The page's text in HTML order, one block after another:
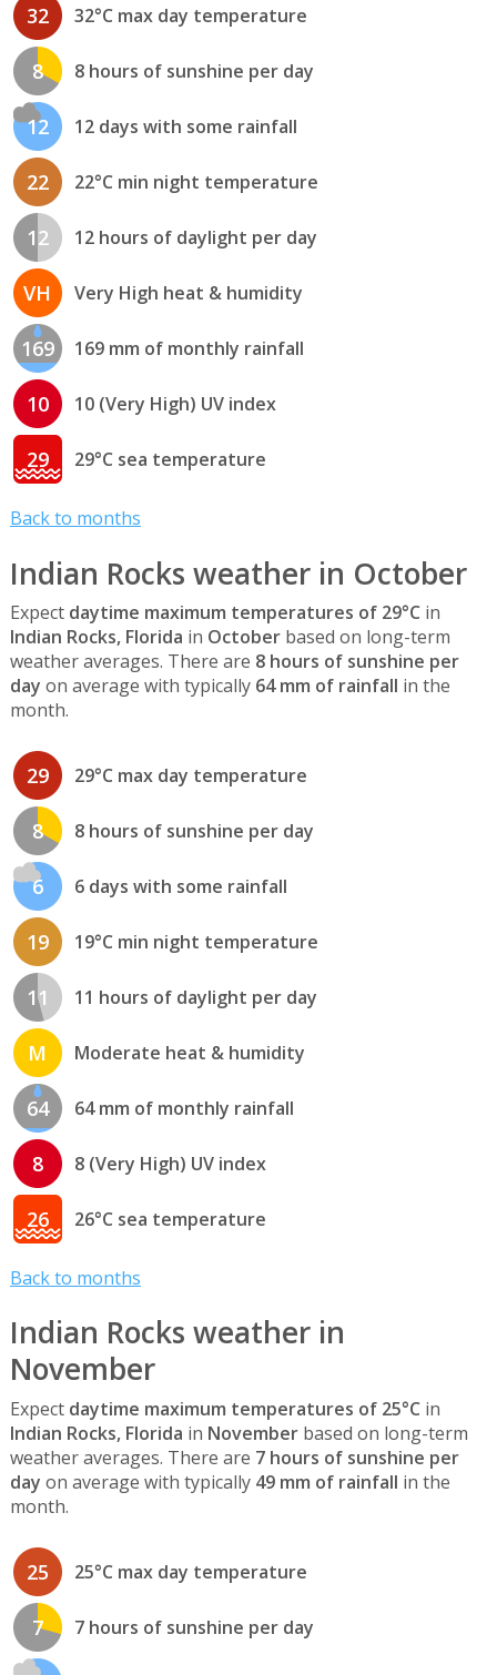
32 32°C max day temperature
8 8 hours of sunshine per day
12 12 days with some rainfall
22 22°C min night temperature
12 12 hours of daylight per day
VH Very High heat & humidity
169 169 mm of monthly rainfall
10 10 (Very High) UV index
29 29°C sea temperature
Back to months
Indian Rocks weather in October
Expect daytime maximum temperatures of 29°C in
Indian Rocks, Florida in Octoberbased on long-term
weather averages. There are 8 hours of sunshine per
day on average with typically 64 mm of rainfall in the
month.
29 29°C max day temperature
8 8 hours of sunshine per day
6 6 days with some rainfall
19 19°C min night temperature
11 11 hours of daylight per day
M Moderate heat & humidity
64 64 mm of monthly rainfall
8 8 (Very High) UV index
26 26°C sea temperature
Back to months
Indian Rocks weather in
November
Expect daytime maximum temperatures of 25°C in
Indian Rocks, Florida in Novemberbased on long-term
weather averages. There are 7 hours of sunshine per
day on average with typically 49 mm of rainfall in the
month.
25 25°C max day temperature
7 7 hours of sunshine per day